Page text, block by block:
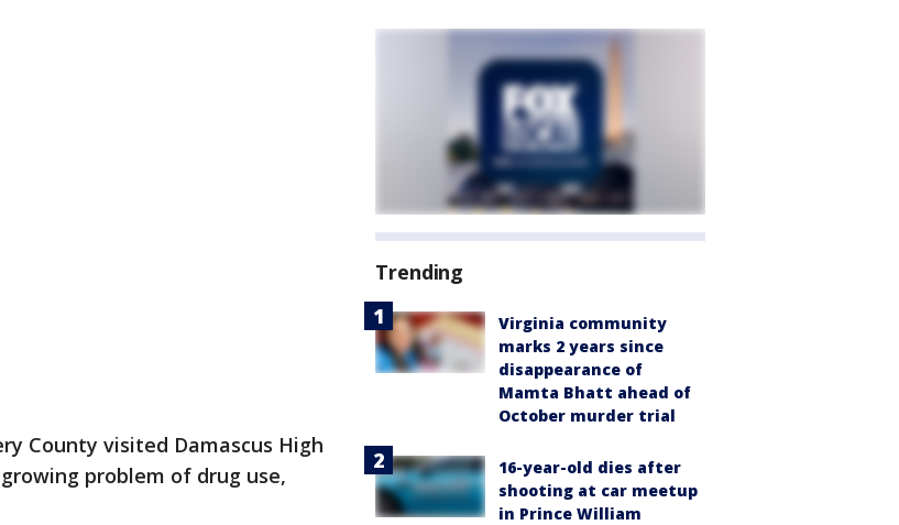
County visited Damascus High
problem of drug use,
Trending
Virginia community
marks 2 years since
disappearance of
Mamta Bhatt ahead of
October murder trial
16-year-old dies after
shooting at car meetup
in Prince William